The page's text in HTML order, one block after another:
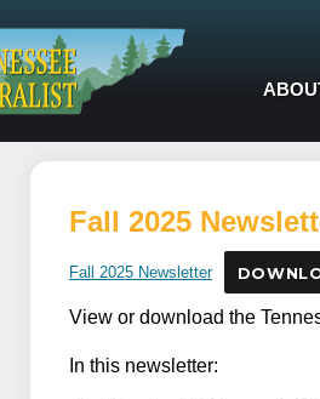
Fall 2025
Fall 2025 Newsletter
View or download the
In this newsletter: